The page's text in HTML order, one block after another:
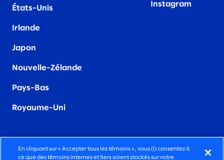
États-Unis
Irlande
Japon
Nouvelle-Zélande
Pays-Bas
Royaume-Uni
Instagram
En cliquant sur « Accepter tous les témoins », vous (i) consentez à
ce que des témoins internes et tiers soient stockés sur votre